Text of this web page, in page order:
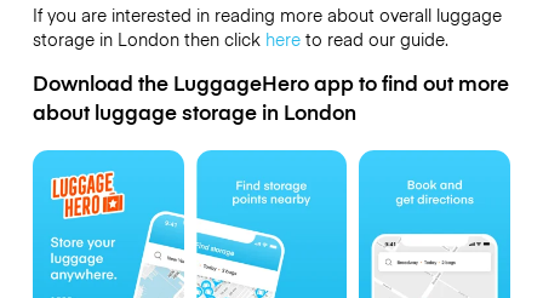
If you are interested in reading more about overall luggage
storage in London then click hereto read our guide.
Download the LuggageHero app to find out more
about luggage storage in London